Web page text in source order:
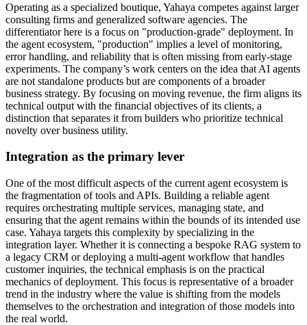
Operating as a specialized boutique, Yahaya competes against larger
consulting firms and generalized software agencies. The
differentiator here is a focus on "production-grade" deployment. In
the agent ecosystem, "production" implies a level of monitoring,
error handling, and reliability that is often missing from early-stage
experiments. The company’s work centers on the idea that AI agents
are not standalone products but are components of a broader
business strategy. By focusing on moving revenue, the firm aligns its
technical output with the financial objectives of its clients, a
distinction that separates it from builders who prioritize technical
novelty over business utility.
Integration as the primary lever
One of the most difficult aspects of the current agent ecosystem is
the fragmentation of tools and APIs. Building a reliable agent
requires orchestrating multiple services, managing state, and
ensuring that the agent remains within the bounds of its intended use
case. Yahaya targets this complexity by specializing in the
integration layer. Whether it is connecting a bespoke RAG system to
a legacy CRM or deploying a multi-agent workflow that handles
customer inquiries, the technical emphasis is on the practical
mechanics of deployment. This focus is representative of a broader
trend in the industry where the value is shifting from the models
themselves to the orchestration and integration of those models into
the real world.